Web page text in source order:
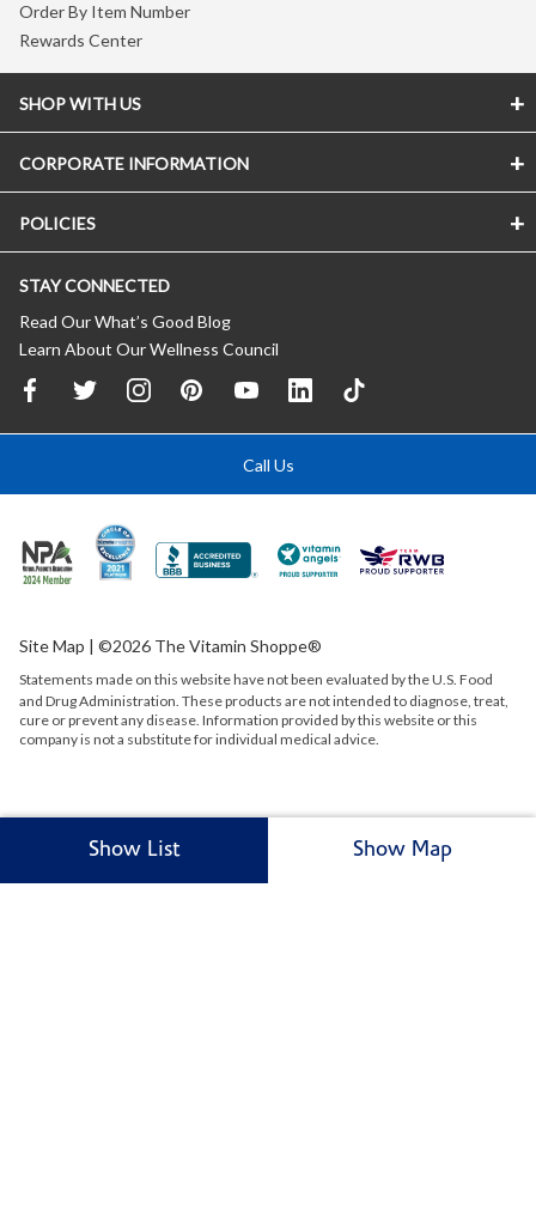
Show List Show Map
Order By Item Number
Rewards Center
SHOP WITH US
CORPORATE INFORMATION
POLICIES
STAY CONNECTED
Read Our What’s Good Blog
Learn About Our Wellness Council
Call Us
Site Map | ©2026 The Vitamin Shoppe®
Statements made on this website have not been evaluated by theU.S. Food
and Drug Administration. These products are not intended to diagnose, treat,
cure or prevent any disease. Information provided by this website or this
company is not a substitute for individual medical advice.